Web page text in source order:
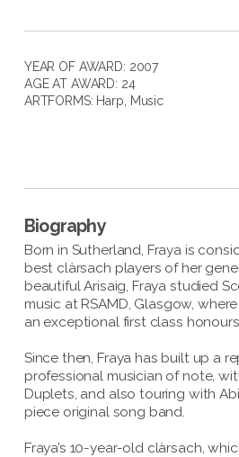
YEAR OF AWARD: 2007
AGE AT AWARD: 24
ARTFORMS: Harp Music
Biography
Born in Sutherland, Fraya is
best clàrsach players of her
beautiful Arisaig, Fraya studied
music at RSAMD, Glasgow,
an exceptional first class
Since then, Fraya has built up a
professional musician of note,
Duplets, and also touring with
piece original song band.
Fraya’s 10-year-old clàrsach,